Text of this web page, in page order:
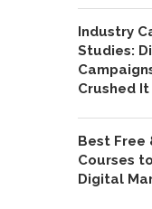
Industry
Studies:
Crushed It
Best Free
Courses
Digital